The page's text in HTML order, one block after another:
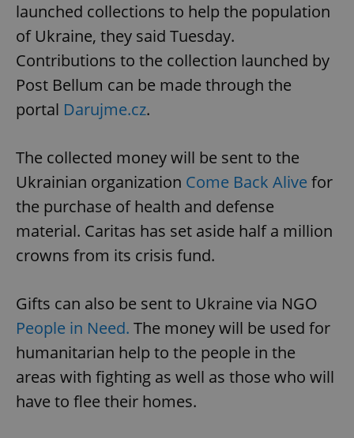
launched collections to help the population
of Ukraine, they said Tuesday.
Contributions to the collection launched by
Post Bellum can be made through the
portal Darujme.cz.
The collected money will be sent to the
Ukrainian organization Come Back Alive for
the purchase of health and defense
material. Caritas has set aside half a million
crowns from its crisis fund.
Gifts can also be sent to Ukraine via NGO
People in Need. The money will be used for
humanitarian help to the people in the
areas with fighting as well as those who will
have to flee their homes.